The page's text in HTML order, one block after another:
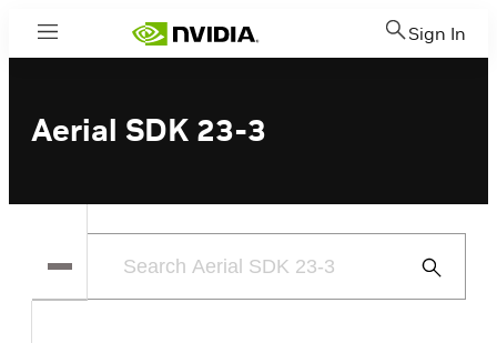
Menu Sign In
Aerial SDK 23-3
Submit